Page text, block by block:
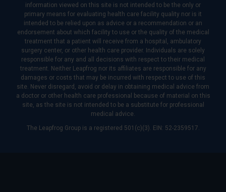
information viewed on this site is not intended to be the only or
primary means for evaluating health care facility quality nor is it
intended to be relied upon as advice or a recommendation or an
endorsement about which facility to use or the quality of the medical
treatment that a patient will receive from a hospital, ambulatory
surgery center, or other health care provider. Individuals are solely
responsible for any and all decisions with respect to their medical
treatment. Neither Leapfrog nor its affiliates are responsible for any
damages or costs that may be incurred with respect to use of this
site. Never disregard, avoid or delay in obtaining medical advice from
a doctor or other health care professional because of material on this
site, as the site is not intended to be a substitute for professional
medical advice.
The Leapfrog Group is a registered 501(c)(3). EIN: 52-2359517.